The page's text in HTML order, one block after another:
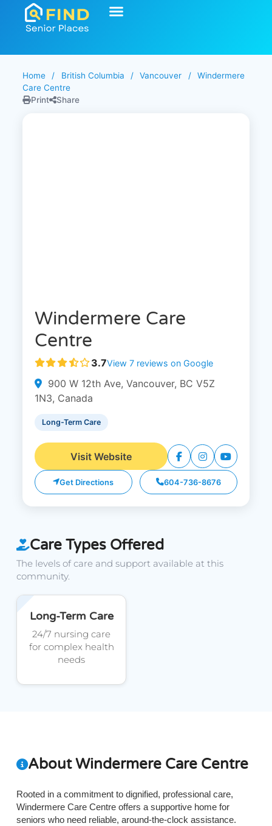
Home / British Columbia / Vancouver /
Windermere
Care Centre
Print
Share
Windermere Care
Centre
3.7View 7 reviews on Google
900 W 12th Ave, Vancouver, BC V5Z
1N3, Canada
Long-Term Care
Visit Website
Get Directions 604-736-8676
Care Types Offered
The levels of care and support available at this
community.
Long-Term Care
24/7 nursing care
for complex health
needs
About Windermere Care Centre
Rooted in a commitment to dignified, professional care,
Windermere Care Centre offers a supportive home for
seniors who need reliable, around-the-clock assistance.